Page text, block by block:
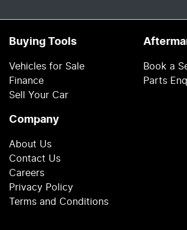
Buying Tools
Vehicles for Sale
Finance
Sell Your Car
Book a
Parts
Company
About Us
Contact Us
Careers
Privacy Policy
Terms and Conditions